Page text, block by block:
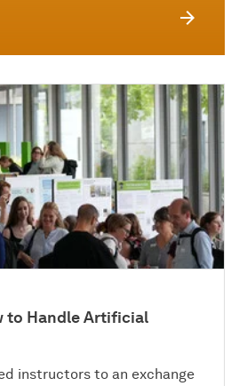
to Handle Artificial
instructors to an exchange